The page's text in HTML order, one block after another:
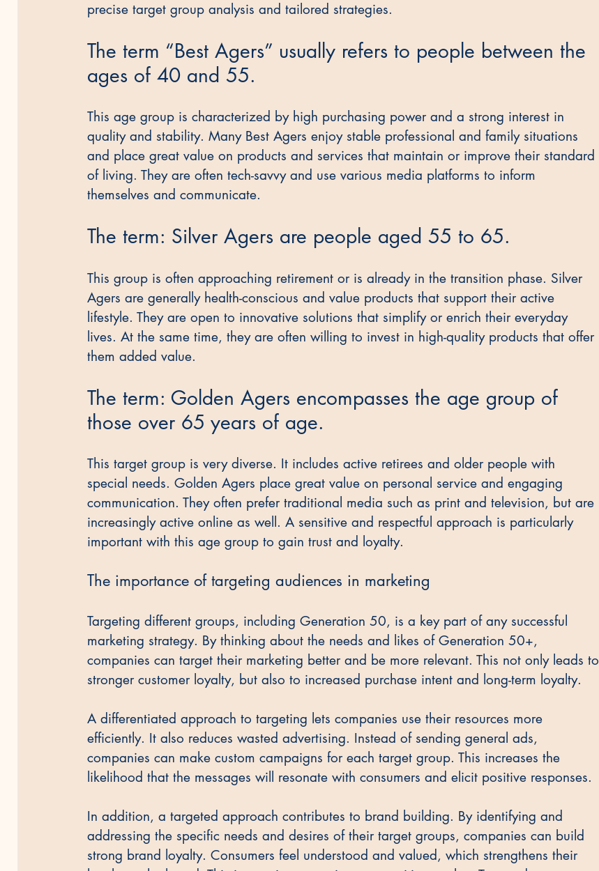
precise target group analysis and tailored strategies.
The term “Best Agers” usually refers to people between the
ages of 40 and 55.
This age group is characterized by high purchasing power and a strong interest in
quality and stability. Many Best Agers enjoy stable professional and family situations
and place great value on products and services that maintain or improve their standard
of living. They are often tech-savvy and use various media platforms to inform
themselves and communicate.
The term: Silver Agers are people aged 55 to 65.
This group is often approaching retirement or is already in the transition phase. Silver
Agers are generally health-conscious and value products that support their active
lifestyle. They are open to innovative solutions that simplify or enrich their everyday
lives. At the same time, they are often willing to invest in high-quality products that offer
them added value.
The term: Golden Agers encompasses the age group of
those over 65 years of age.
This target group is very diverse. It includes active retirees and older people with
special needs. Golden Agers place great value on personal service and engaging
communication. They often prefer traditional media such as print and television, but are
increasingly active online as well. A sensitive and respectful approach is particularly
important with this age group to gain trust and loyalty.
The importance of targeting audiences in marketing
Targeting different groups, including Generation 50, is a key part of any successful
marketing strategy. By thinking about the needs and likes of Generation 50+,
companies can target their marketing better and be more relevant. This not only leads to
stronger customer loyalty, but also to increased purchase intent and long-term loyalty.
A differentiated approach to targeting lets companies use their resources more
efficiently. It also reduces wasted advertising. Instead of sending general ads,
companies can make custom campaigns for each target group. This increases the
likelihood that the messages will resonate with consumers and elicit positive responses.
In addition, a targeted approach contributes to brand building. By identifying and
addressing the specific needs and desires of their target groups, companies can build
strong brand loyalty. Consumers feel understood and valued, which strengthens their